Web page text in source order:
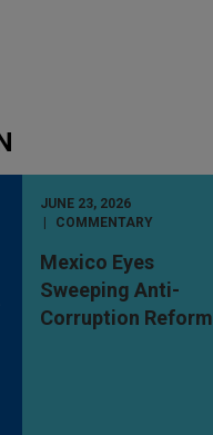
JUNE 23, 2026
COMMENTARY
Mexico Eyes
Sweeping Anti-
Corruption Reform